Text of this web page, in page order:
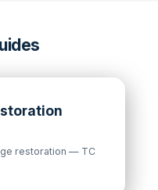
restoration — TC